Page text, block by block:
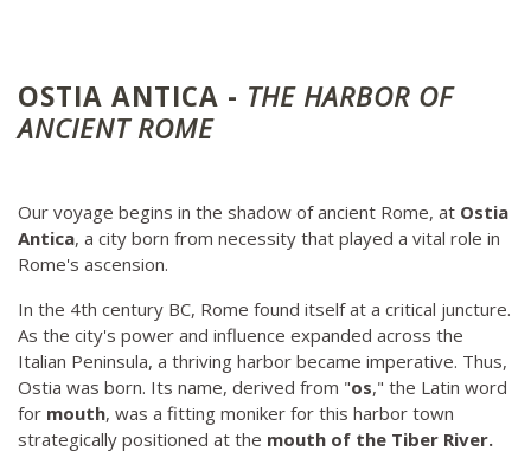
OSTIA ANTICA - THE HARBOR OF
ANCIENT ROME
Our voyage begins in the shadow of ancient Rome, at Ostia
Antica, a city born from necessity that played a vital role in
Rome's ascension.
In the 4th century BC, Rome found itself at a critical juncture.
As the city's power and influence expanded across the
Italian Peninsula, a thriving harbor became imperative. Thus,
Ostia was born. Its name, derived from "os," the Latin word
for mouth, was a fitting moniker for this harbor town
strategically positioned at the mouth of the Tiber River.